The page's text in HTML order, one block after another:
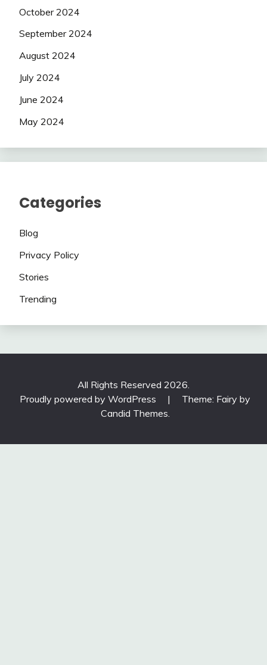
October 2024
September 2024
August 2024
July 2024
June 2024
May 2024
Categories
Blog
Privacy Policy
Stories
Trending
All Rights Reserved 2026.
Proudly powered by WordPress
|
Theme: Fairy by
Candid Themes